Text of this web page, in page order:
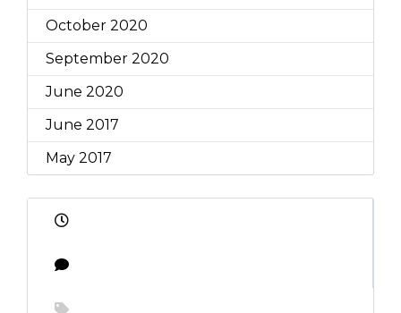
October 2020
September 2020
June 2020
June 2017
May 2017